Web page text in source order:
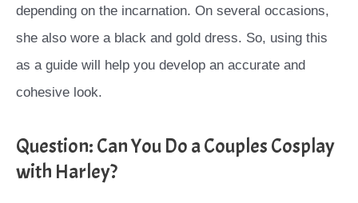
depending on the incarnation. On several occasions,
she also wore a black and gold dress. So, using this
as a guide will help you develop an accurate and
cohesive look.
Question: Can You Do a Couples Cosplay
with Harley?